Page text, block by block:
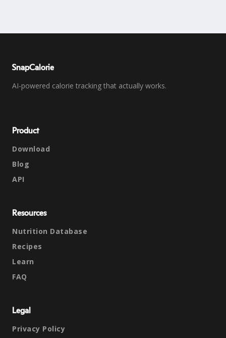
SnapCalorie
AI-powered calorie tracking that actually works.
Product
Download
Blog
API
Resources
Nutrition Database
Recipes
Learn
FAQ
Legal
Privacy Policy